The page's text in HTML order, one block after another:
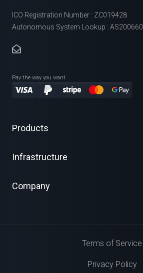
ICO Registration Number : ZC019428
Autonomous System Lookup : AS200660
Pay the way you want
Products
Infrastructure
Company
Terms of Service
Privacy Policy